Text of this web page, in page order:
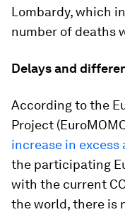
Lombardy, which
number of deaths
Delays and
According to the
Project
increase in
the participating
with the current
the world, there is